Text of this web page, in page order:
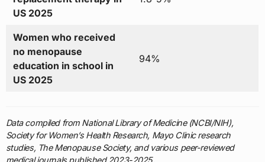
US 2025
Women who received
no menopause
education in school in
US 2025
94%
Data compiled from National Library of Medicine (NCBI/NIH),
Society for Women’s Health Research, Mayo Clinic research
studies, The Menopause Society, and various peer-reviewed